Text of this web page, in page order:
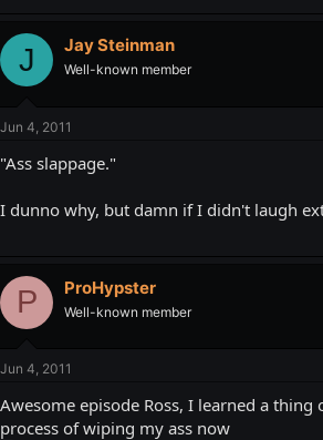
J Jay Steinman
Well-known member
Jun 4, 2011
"Ass slappage."
I dunno why, but damn if I didn't laugh
P ProHypster
Well-known member
Jun 4, 2011
Awesome episode Ross, I learned a
process of wiping my ass now